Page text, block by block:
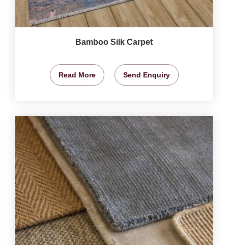
Bamboo Silk Carpet
Read More Send Enquiry